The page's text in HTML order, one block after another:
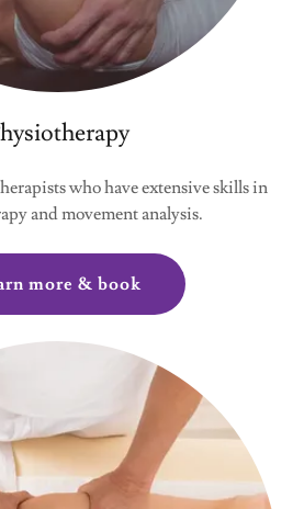
who have extensive skills in
and movement analysis.
more & book